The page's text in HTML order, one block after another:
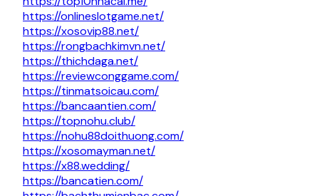
https://onlineslotgame.net/
https://xosovip88.net/
https://rongbachkimvn.net/
https://thichdaga.net/
https://reviewconggame.com/
https://tinmatsoicau.com/
https://bancaantien.com/
https://topnohu.club/
https://nohu88doithuong.com/
https://xosomayman.net/
https://x88.wedding/
https://bancatien.com/